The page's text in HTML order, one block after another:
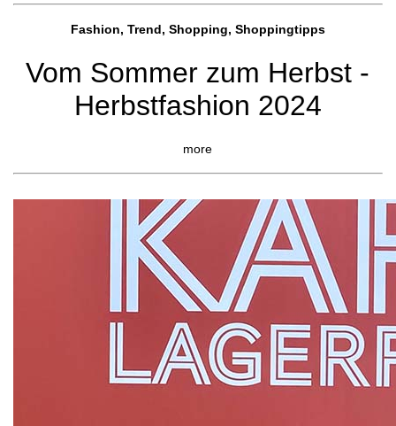
Fashion, Trend, Shopping, Shoppingtipps
Vom Sommer zum Herbst -
Herbstfashion 2024
more